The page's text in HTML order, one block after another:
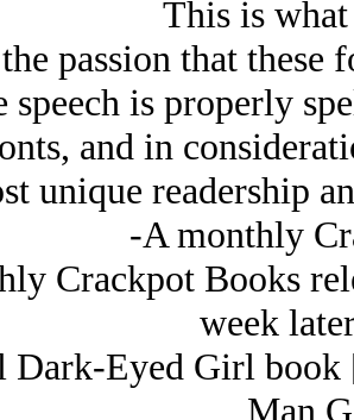
This is
passion that
speech is properly
and in
unique readership
-A monthly
Crackpot Books
week
Dark-Eyed Girl
Man